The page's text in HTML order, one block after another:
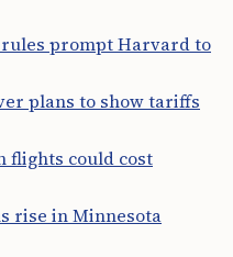
prompt Harvard to
plans to show tariffs
flights could cost
rise in Minnesota